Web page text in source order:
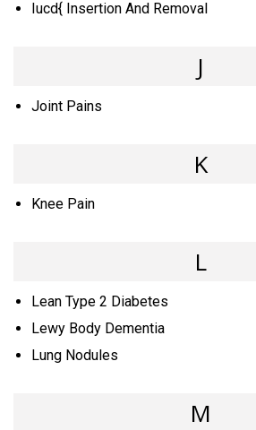
Iucd{ Insertion And Removal
J
Joint Pains
K
Knee Pain
L
Lean Type 2 Diabetes
Lewy Body Dementia
Lung Nodules
M